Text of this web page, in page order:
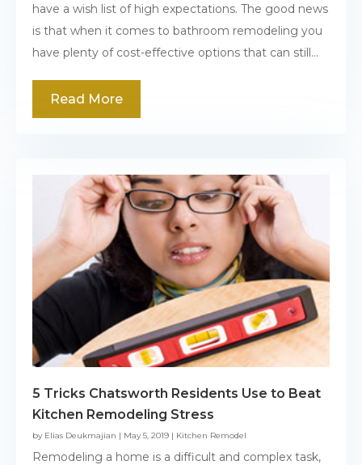
have a wish list of high expectations. The good news
is that when it comes to bathroom remodeling you
have plenty of cost-effective options that can still...
Read More
5 Tricks Chatsworth Residents Use to Beat
Kitchen Remodeling Stress
by Elias Deukmajian | May 5, 2019 | Kitchen Remodel
Remodeling a home is a difficult and complex task,